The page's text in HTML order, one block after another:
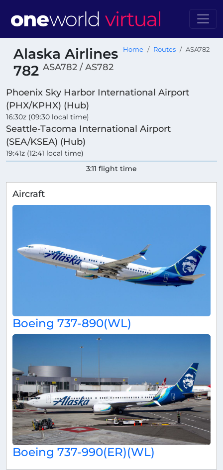
Alaska Airlines
782 ASA782 / AS782
Home Routes ASA782
Phoenix Sky Harbor International Airport
(PHX/KPHX) (Hub)
16:30z (09:30 local time)
Seattle-Tacoma International Airport
(SEA/KSEA) (Hub)
19:41z (12:41 local time)
3:11 flight time
Aircraft
Boeing 737-890(WL)
Boeing 737-990(ER)(WL)